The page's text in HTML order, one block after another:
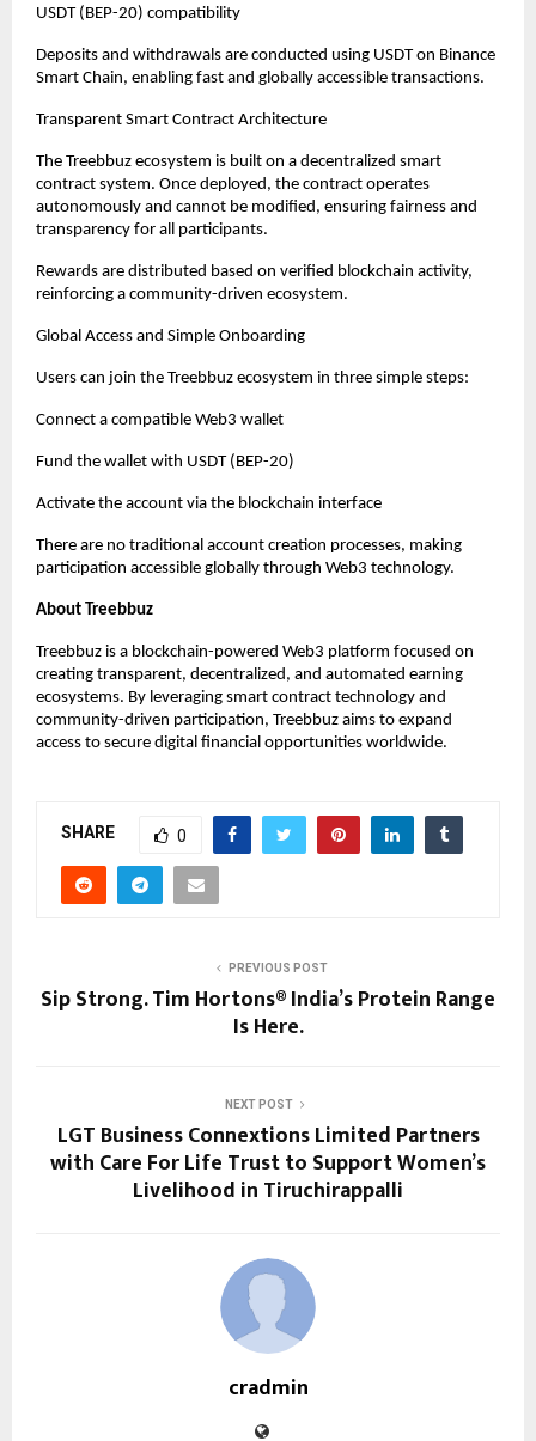
USDT (BEP-20) compatibility
Deposits and withdrawals are conducted using USDT on Binance
Smart Chain, enabling fast and globally accessible transactions.
Transparent Smart Contract Architecture
The Treebbuz ecosystem is built on a decentralized smart
contract system. Once deployed, the contract operates
autonomously and cannot be modified, ensuring fairness and
transparency for all participants.
Rewards are distributed based on verified blockchain activity,
reinforcing a community-driven ecosystem.
Global Access and Simple Onboarding
Users can join the Treebbuz ecosystem in three simple steps:
Connect a compatible Web3 wallet
Fund the wallet with USDT (BEP-20)
Activate the account via the blockchain interface
There are no traditional account creation processes, making
participation accessible globally through Web3 technology.
About Treebbuz
Treebbuz is a blockchain-powered Web3 platform focused on
creating transparent, decentralized, and automated earning
ecosystems. By leveraging smart contract technology and
community-driven participation, Treebbuz aims to expand
access to secure digital financial opportunities worldwide.
SHARE 0
PREVIOUS POST
Sip Strong. Tim Hortons® India’s Protein Range
Is Here.
NEXT POST
LGT Business Connextions Limited Partners
with Care For Life Trust to Support Women’s
Livelihood in Tiruchirappalli
cradmin